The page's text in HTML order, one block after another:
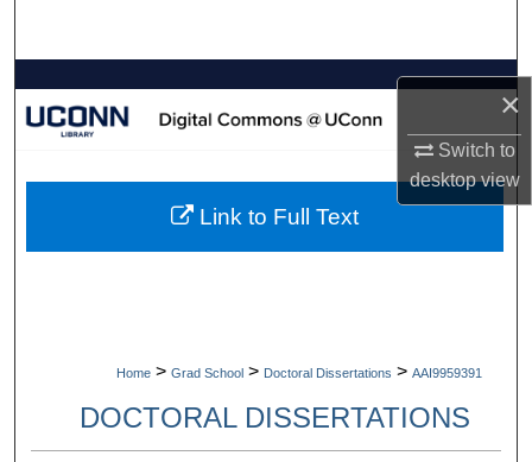
×
Switch to
desktopview
Browse Collections
About
Home > Grad School > Doctoral Dissertations > AAI9959391
DOCTORAL DISSERTATIONS
Link to Full Text